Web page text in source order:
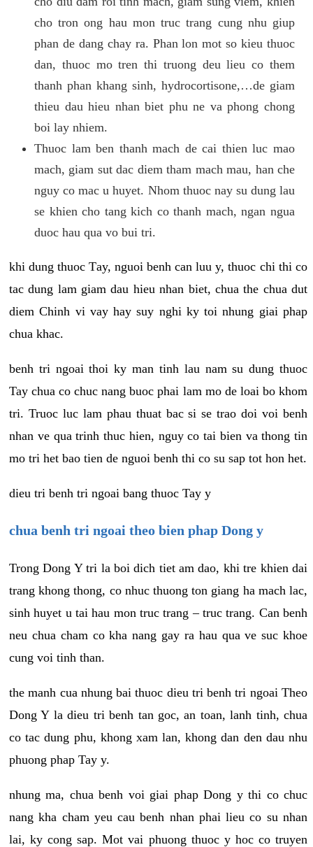
cho tron ong hau mon truc trang cung nhu giup
phan de dang chay ra. Phan lon mot so kieu thuoc
dan, thuoc mo tren thi truong deu lieu co them
thanh phan khang sinh, hydrocortisone,…de giam
thieu dau hieu nhan biet phu ne va phong chong
boi lay nhiem.
Thuoc lam ben thanh mach de cai thien luc mao
mach, giam sut dac diem tham mach mau, han che
nguy co mac u huyet. Nhom thuoc nay su dung lau
se khien cho tang kich co thanh mach, ngan ngua
duoc hau qua vo bui tri.
khi dung thuoc Tay, nguoi benh can luu y, thuoc chi thi co
tac dung lam giam dau hieu nhan biet, chua the chua dut
diem Chinh vi vay hay suy nghi ky toi nhung giai phap
chua khac.
benh tri ngoai thoi ky man tinh lau nam su dung thuoc
Tay chua co chuc nang buoc phai lam mo de loai bo khom
tri. Truoc luc lam phau thuat bac si se trao doi voi benh
nhan ve qua trinh thuc hien, nguy co tai bien va thong tin
mo tri het bao tien de nguoi benh thi co su sap tot hon het.
dieu tri benh tri ngoai bang thuoc Tay y
chua benh tri ngoai theo bien phap Dong y
Trong Dong Y tri la boi dich tiet am dao, khi tre khien dai
trang khong thong, co nhuc thuong ton giang ha mach lac,
sinh huyet u tai hau mon truc trang – truc trang. Can benh
neu chua cham co kha nang gay ra hau qua ve suc khoe
cung voi tinh than.
the manh cua nhung bai thuoc dieu tri benh tri ngoai Theo
Dong Y la dieu tri benh tan goc, an toan, lanh tinh, chua
co tac dung phu, khong xam lan, khong dan den dau nhu
phuong phap Tay y.
nhung ma, chua benh voi giai phap Dong y thi co chuc
nang kha cham yeu cau benh nhan phai lieu co su nhan
lai, ky cong sap. Mot vai phuong thuoc y hoc co truyen